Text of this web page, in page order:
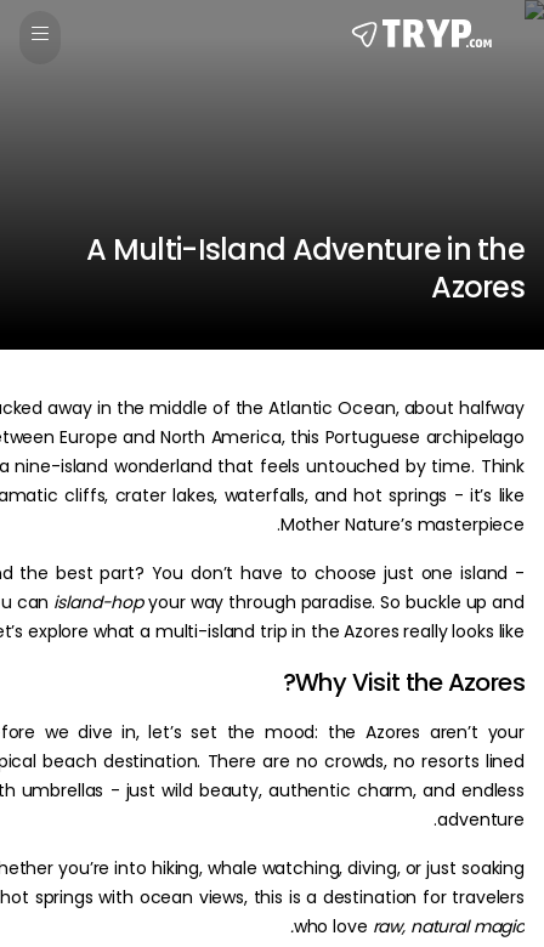
A Multi-Island Adventure
Tucked away in the middle of the Atlantic Ocean, about
between Europe and North America, this Portuguese
is a nine-island wonderland that feels untouched by
dramatic cliffs, crater lakes, waterfalls, and hot springs -
Mother Nature’s
And the best part? You don’t have to choose just one
you canisland-hopyour way through paradise. So buckle
let’s explore what a multi-island trip in the Azores really
Why Visit the
Before we dive in, let’s set the mood: the Azores
typical beach destination. There are no crowds, no
with umbrellas - just wild beauty, authentic charm, and
Whether you’re into hiking, whale watching, diving, or just
in hot springs with ocean views, this is a destination for
who loveraw, natural